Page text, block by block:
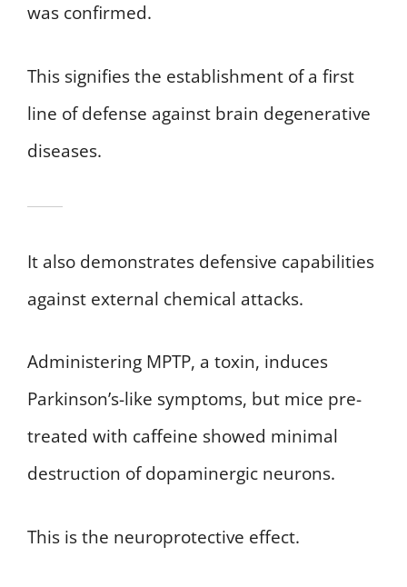
was confirmed.
This signifies the establishment of a first
line of defense against brain degenerative
diseases.
It also demonstrates defensive capabilities
against external chemical attacks.
Administering MPTP, a toxin, induces
Parkinson’s-like symptoms, but mice pre-
treated with caffeine showed minimal
destruction of dopaminergic neurons.
This is the neuroprotective effect.